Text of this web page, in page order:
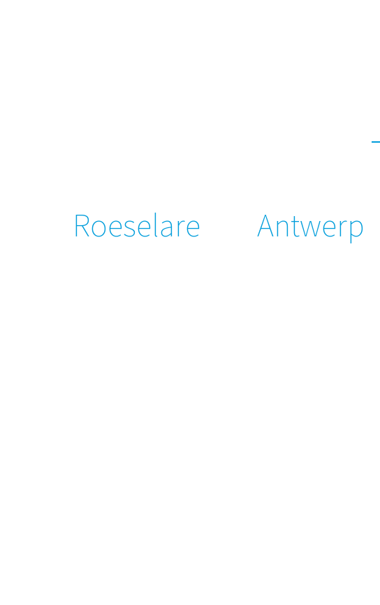
Roeselare Antwerp